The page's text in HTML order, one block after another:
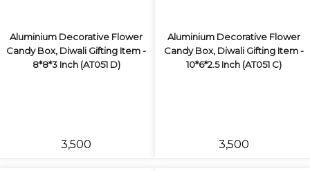
Aluminium Decorative Flower
Candy Box, Diwali Gifting Item -
8*8*3 Inch (AT051 D)
₹3,500
Aluminium Decorative Flower
Candy Box, Diwali Gifting Item -
10*6*2.5 Inch (AT051 C)
₹3,500